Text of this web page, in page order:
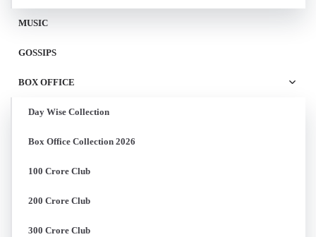
MUSIC
GOSSIPS
BOX OFFICE
Day Wise Collection
Box Office Collection 2026
100 Crore Club
200 Crore Club
300 Crore Club